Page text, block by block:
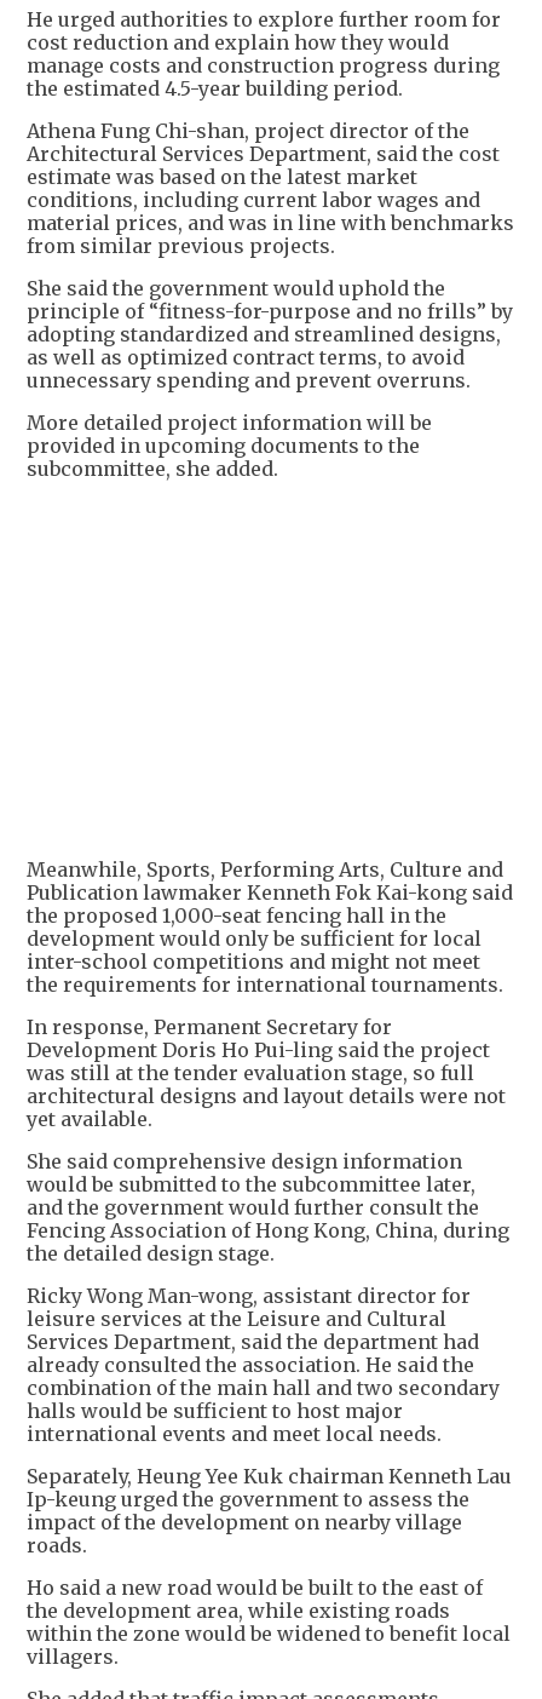
He urged authorities to explore further room for
cost reduction and explain how they would
manage costs and construction progress during
the estimated 4.5-year building period.
Athena Fung Chi-shan, project director of the
Architectural Services Department, said the cost
estimate was based on the latest market
conditions, including current labor wages and
material prices, and was in line with benchmarks
from similar previous projects.
She said the government would uphold the
principle of “fitness-for-purpose and no frills” by
adopting standardized and streamlined designs,
as well as optimized contract terms, to avoid
unnecessary spending and prevent overruns.
More detailed project information will be
provided in upcoming documents to the
subcommittee, she added.
Meanwhile, Sports, Performing Arts, Culture and
Publication lawmaker Kenneth Fok Kai-kong said
the proposed 1,000-seat fencing hall in the
development would only be sufficient for local
inter-school competitions and might not meet
the requirements for international tournaments.
In response, Permanent Secretary for
Development Doris Ho Pui-ling said the project
was still at the tender evaluation stage, so full
architectural designs and layout details were not
yet available.
She said comprehensive design information
would be submitted to the subcommittee later,
and the government would further consult the
Fencing Association of Hong Kong, China, during
the detailed design stage.
Ricky Wong Man-wong, assistant director for
leisure services at the Leisure and Cultural
Services Department, said the department had
already consulted the association. He said the
combination of the main hall and two secondary
halls would be sufficient to host major
international events and meet local needs.
Separately, Heung Yee Kuk chairman Kenneth Lau
Ip-keung urged the government to assess the
impact of the development on nearby village
roads.
Ho said a new road would be built to the east of
the development area, while existing roads
within the zone would be widened to benefit local
villagers.